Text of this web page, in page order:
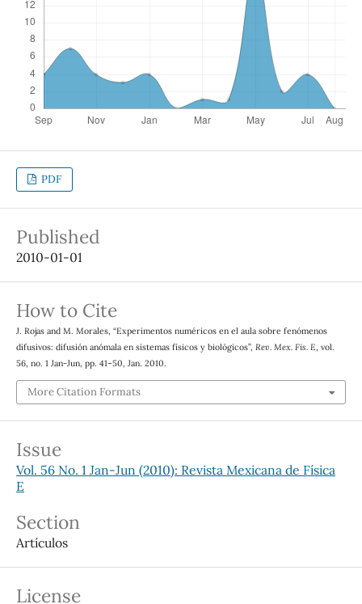
PDF
Published
2010-01-01
How to Cite
J. Rojas and M. Morales, “Experimentos numéricos en el aula sobre fenómenos
difusivos: difusión anómala en sistemas físicos y biológicos”, Rev. Mex. Fis. E, vol.
56, no. 1 Jan-Jun, pp. 41–50, Jan. 2010.
More Citation Formats
Issue
Vol. 56 No. 1 Jan-Jun (2010): Revista Mexicana de Física
E
Section
Artículos
License